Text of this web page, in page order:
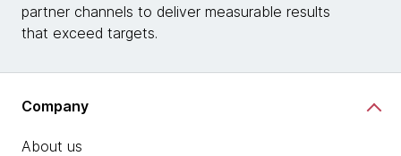
partner channels to deliver measurable results
that exceed targets.
Company
About us